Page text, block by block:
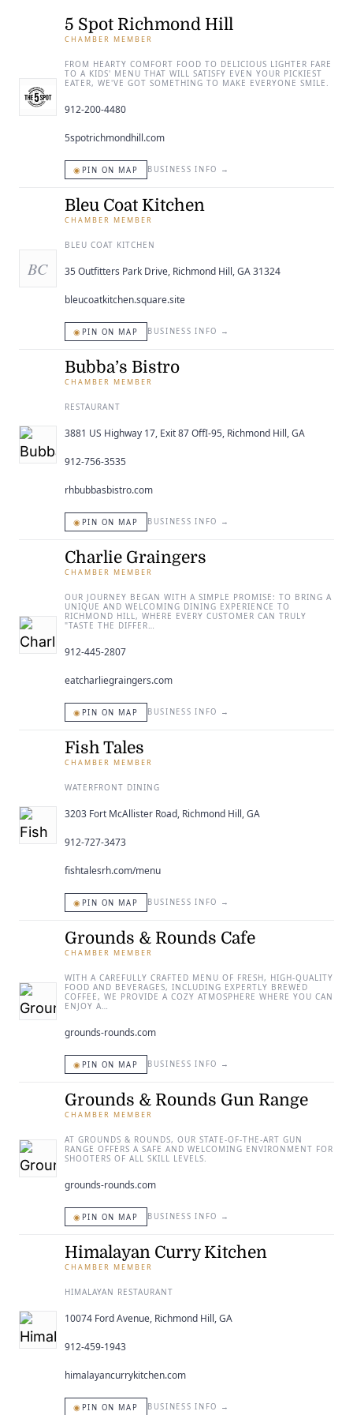
5 Spot Richmond Hill
CHAMBER MEMBER
FROM HEARTY COMFORT FOOD TO DELICIOUS LIGHTER FARE
TO A KIDS' MENU THAT WILL SATISFY EVEN YOUR PICKIEST
EATER, WE'VE GOT SOMETHING TO MAKE EVERYONE SMILE.
912-200-4480
5spotrichmondhill.com
◉ PIN ON MAP BUSINESS INFO →
BC
Bleu Coat Kitchen
CHAMBER MEMBER
BLEU COAT KITCHEN
35 Outfitters Park Drive, Richmond Hill, GA 31324
bleucoatkitchen.square.site
◉ PIN ON MAP BUSINESS INFO →
Bubba’s Bistro
CHAMBER MEMBER
RESTAURANT
3881 US Highway 17, Exit 87 OffI-95, Richmond Hill, GA
912-756-3535
rhbubbasbistro.com
◉ PIN ON MAP BUSINESS INFO →
Charlie Graingers
CHAMBER MEMBER
OUR JOURNEY BEGAN WITH A SIMPLE PROMISE: TO BRING A
UNIQUE AND WELCOMING DINING EXPERIENCE TO
RICHMOND HILL, WHERE EVERY CUSTOMER CAN TRULY
"TASTE THE DIFFER…
912-445-2807
eatcharliegraingers.com
◉ PIN ON MAP BUSINESS INFO →
Fish Tales
CHAMBER MEMBER
WATERFRONT DINING
3203 Fort McAllister Road, Richmond Hill, GA
912-727-3473
fishtalesrh.com/menu
◉ PIN ON MAP BUSINESS INFO →
Grounds & Rounds Cafe
CHAMBER MEMBER
WITH A CAREFULLY CRAFTED MENU OF FRESH, HIGH-QUALITY
FOOD AND BEVERAGES, INCLUDING EXPERTLY BREWED
COFFEE, WE PROVIDE A COZY ATMOSPHERE WHERE YOU CAN
ENJOY A…
grounds-rounds.com
◉ PIN ON MAP BUSINESS INFO →
Grounds & Rounds Gun Range
CHAMBER MEMBER
AT GROUNDS & ROUNDS, OUR STATE-OF-THE-ART GUN
RANGE OFFERS A SAFE AND WELCOMING ENVIRONMENT FOR
SHOOTERS OF ALL SKILL LEVELS.
grounds-rounds.com
◉ PIN ON MAP BUSINESS INFO →
Himalayan Curry Kitchen
CHAMBER MEMBER
HIMALAYAN RESTAURANT
10074 Ford Avenue, Richmond Hill, GA
912-459-1943
himalayancurrykitchen.com
◉ PIN ON MAP BUSINESS INFO →